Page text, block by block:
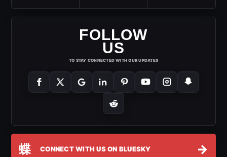
FOLLOW
US
TO STAY CONNECTED WITH OUR UPDATES
蝶 CONNECT WITH US ON BLUESKY →